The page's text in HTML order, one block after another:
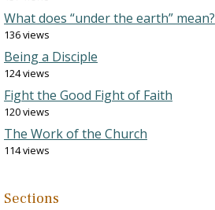
What does “under the earth” mean?
136 views
Being a Disciple
124 views
Fight the Good Fight of Faith
120 views
The Work of the Church
114 views
Sections